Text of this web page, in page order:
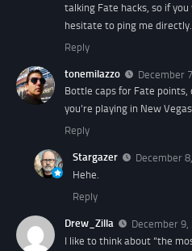
talking Fate hacks, so if
hesitate to ping me directly.
Reply
tonemilazzo
December
Bottle caps for Fate points,
you’re playing in New
Reply
Stargazer
December
Hehe.
Reply
Drew_Zilla
December
I like to think about “the